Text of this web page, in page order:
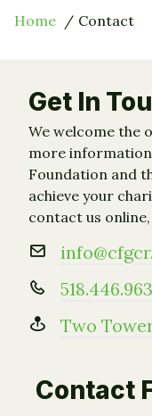
Home Contact
Get In
We welcome the
more
Foundation and
achieve your
contact us
Two
Contact